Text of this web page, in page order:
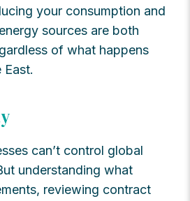
your consumption and
sources are both
of what happens
East.
can’t control global
understanding what
reviewing contract